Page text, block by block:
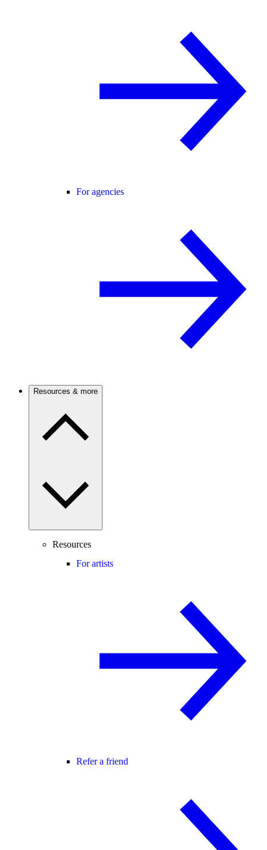
For agencies
Resources & more
Resources
For artists
Refer a friend